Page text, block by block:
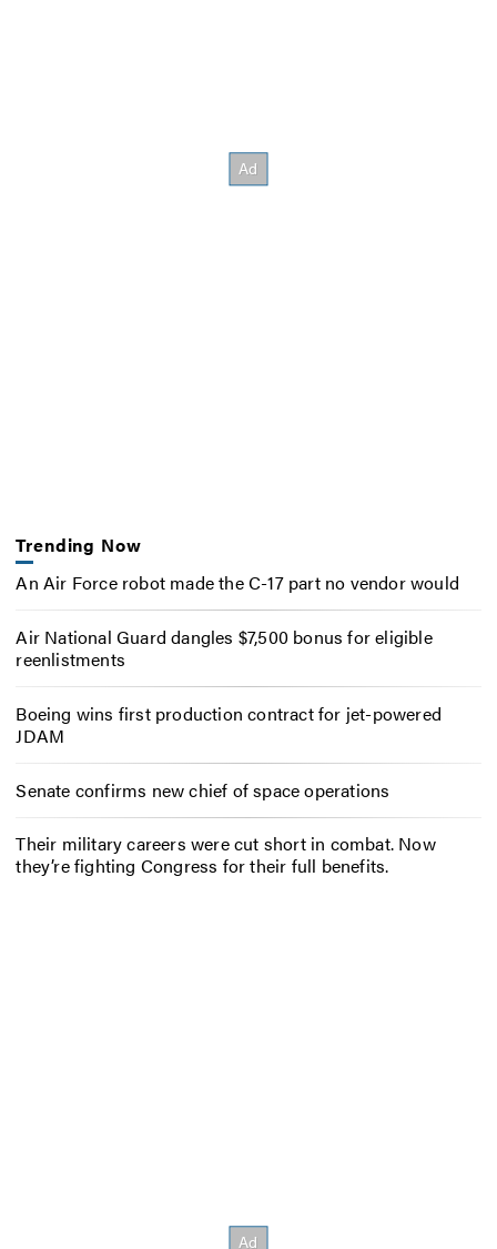
Trending Now
An Air Force robot made the C-17 part no vendor would
Air National Guard dangles $7,500 bonus for eligible
reenlistments
Boeing wins first production contract for jet-powered
JDAM
Senate confirms new chief of space operations
Their military careers were cut short in combat. Now
they’re fighting Congress for their full benefits.